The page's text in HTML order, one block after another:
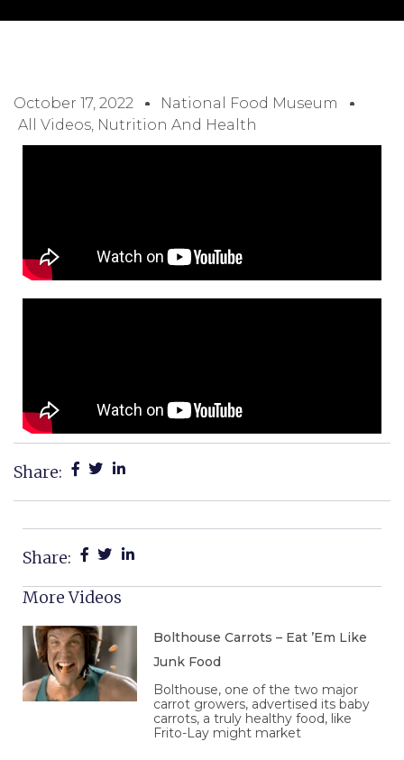
October 17, 2022
National Food Museum
All Videos, Nutrition And Health
Share:
Share:
More Videos
Bolthouse Carrots – Eat ’Em Like
Junk Food
Bolthouse, one of the two major
carrot growers, advertised its baby
carrots, a truly healthy food, like
Frito-Lay might market